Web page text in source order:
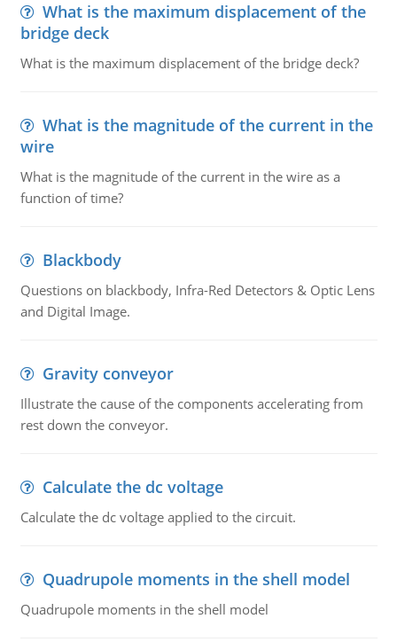
What is the maximum displacement of the
bridge deck
What is the maximum displacement of the bridge deck?
What is the magnitude of the current in the
wire
What is the magnitude of the current in the wire as a
function of time?
Blackbody
Questions on blackbody, Infra-Red Detectors & Optic Lens
and Digital Image.
Gravity conveyor
Illustrate the cause of the components accelerating from
rest down the conveyor.
Calculate the dc voltage
Calculate the dc voltage applied to the circuit.
Quadrupole moments in the shell model
Quadrupole moments in the shell model